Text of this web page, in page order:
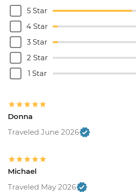
5 Star
4 Star
3 Star
2 Star
1 Star
Donna
Traveled June 2026
Michael
Traveled May 2026